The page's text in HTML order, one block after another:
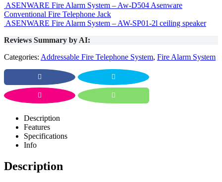
ASENWARE Fire Alarm System – Aw-D504 Asenware
Conventional Fire Telephone Jack
ASENWARE Fire Alarm System – AW-SP01-2l ceiling speaker
Reviews Summary by AI:
Categories: Addressable Fire Telephone System, Fire Alarm System
Description
Features
Specifications
Info
Description